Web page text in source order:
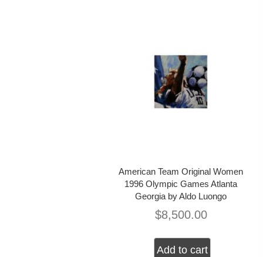
American Team Original Women
1996 Olympic Games Atlanta
Georgia by Aldo Luongo
$8,500.00
Add to cart